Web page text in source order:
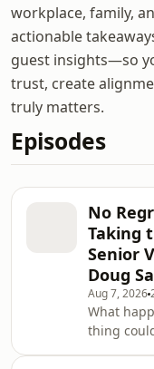
workplace, family,
actionable
guest insights—so
trust, create
truly matters.
Episodes
No
Taking
Senior
Doug
Aug 7, 2026
What
thing